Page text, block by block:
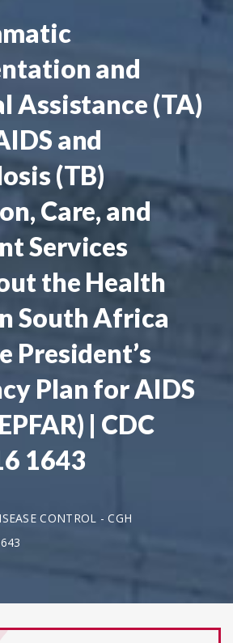
and
Assistance (TA)
and
(TB)
Care, and
Services
the Health
South Africa
President’s
Plan for AIDS
| CDC
1643
CONTROL - CGH